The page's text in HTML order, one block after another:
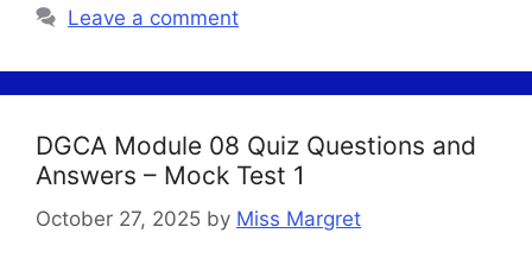
Leave a comment
DGCA Module 08 Quiz Questions and
Answers – Mock Test 1
October 27, 2025 by Miss Margret